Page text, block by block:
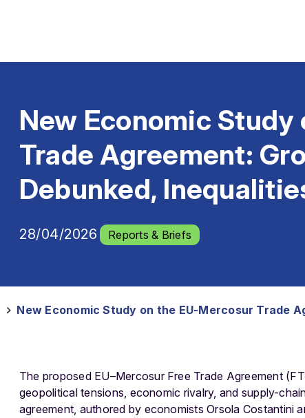
New Economic
Trade Agreement:
Debunked,
28/04/2026 Reports & Briefs
New Economic Study on the EU-Mercosur Trade
The proposed EU–Mercosur Free Trade Agreement
geopolitical tensions, economic rivalry, and supply-
agreement, authored by economists Orsola Costantini